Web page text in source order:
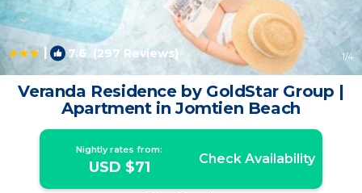
| 7.6 (297 Reviews) 1/4
Veranda Residence by GoldStar Group |
Apartment in Jomtien Beach
Nightly rates from:
USD $71 Check Availability